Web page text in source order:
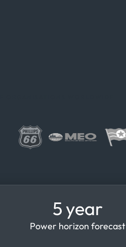
5 year
Power horizon forecast